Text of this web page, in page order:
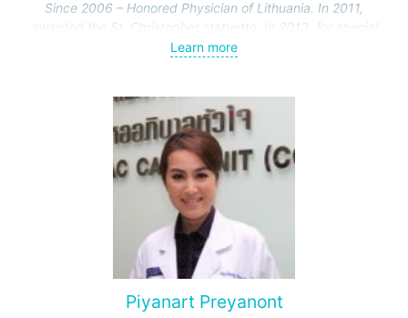
Since 2006 – Honored Physician of Lithuania. In 2011,
awarded the St. Christopher statuette. In 2013, for special
merits in cardiac surgery, the professor was awarded the
Specialization: electrophysiological diagnosis and
treatment of cardiac arrhythmias, including using the
"CARTO" 3D mapping system, application of the latest
heart stimulation methods. Together with colleagues,
introduced the latest technologies for treating arrhythmias
for the first time in Lithuania.
Completed internships at cardiology clinics in Sweden and
the USA. Participant in numerous international conferences.
Learn more
Piyanart Preyanont